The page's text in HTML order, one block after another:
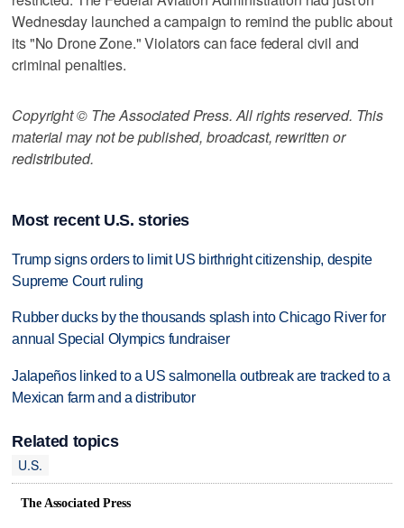
Wednesday launched a campaign to remind the public about
its "No Drone Zone." Violators can face federal civil and
criminal penalties.
Copyright © The Associated Press. All rights reserved. This
material may not be published, broadcast, rewritten or
redistributed.
Most recent U.S. stories
Trump signs orders to limit US birthright citizenship, despite
Supreme Court ruling
Rubber ducks by the thousands splash into Chicago River for
annual Special Olympics fundraiser
Jalapeños linked to a US salmonella outbreak are tracked to a
Mexican farm and a distributor
Related topics
U.S.
The Associated Press